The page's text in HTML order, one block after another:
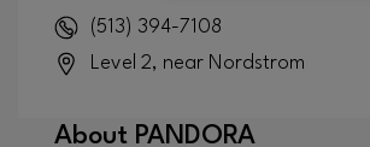
(513) 394-7108
Level 2, near Nordstrom
About PANDORA